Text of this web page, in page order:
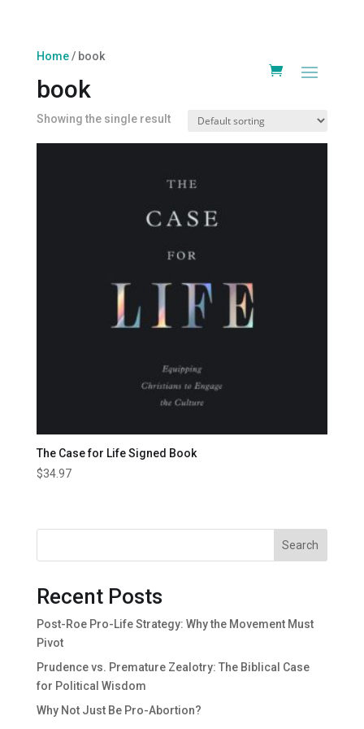
Home/ book
book
Showing the single result
The Case for Life Signed Book
$34.97
Search
Recent Posts
Post-Roe Pro-Life Strategy: Why the Movement Must
Pivot
Prudence vs. Premature Zealotry: The Biblical Case
for Political Wisdom
Why Not Just Be Pro-Abortion?